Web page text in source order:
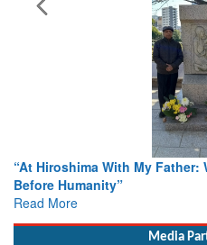
From Closed-Door
Colloquia Present
Rescue
Read More
Media